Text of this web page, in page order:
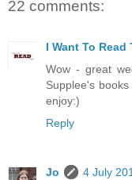
22 comments:
I Want To Read
Wow - great
Supplee's
enjoy:)
Reply
Jo
4 July